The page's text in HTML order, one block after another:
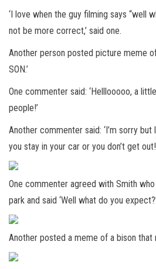
‘I love when the guy filming says “well
not be more correct,’ said one.
Another person posted picture meme
SON.’
One commenter said: ‘Helllooooo, a
people!’
Another commenter said: ‘I’m sorry
you stay in your car or you don’t get
One commenter agreed with Smith
park and said ‘Well what do you expect?’
Another posted a meme of a bison that